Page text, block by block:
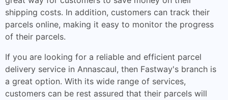
shipping costs. In addition, customers can track their
parcels online, making it easy to monitor the progress
of their parcels.
If you are looking for a reliable and efficient parcel
delivery service in Annascaul, then Fastway's branch is
a great option. With its wide range of services,
customers can be rest assured that their parcels will